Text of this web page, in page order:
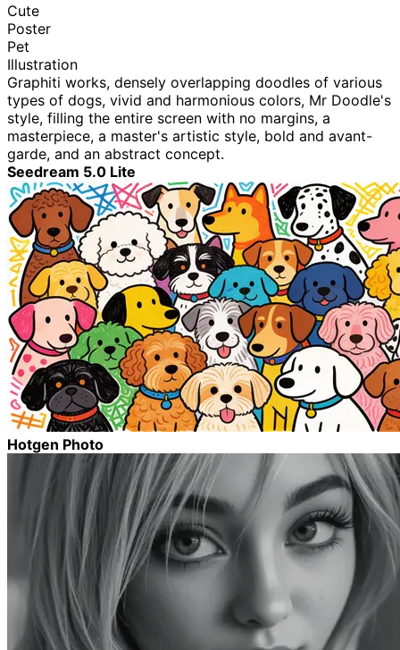
Cute
Poster
Pet
Illustration
Graphiti works, densely overlapping doodles of various
types of dogs, vivid and harmonious colors, Mr Doodle's
style, filling the entire screen with no margins, a
masterpiece, a master's artistic style, bold and avant-
garde, and an abstract concept.
Seedream 5.0 Lite
Hotgen Photo